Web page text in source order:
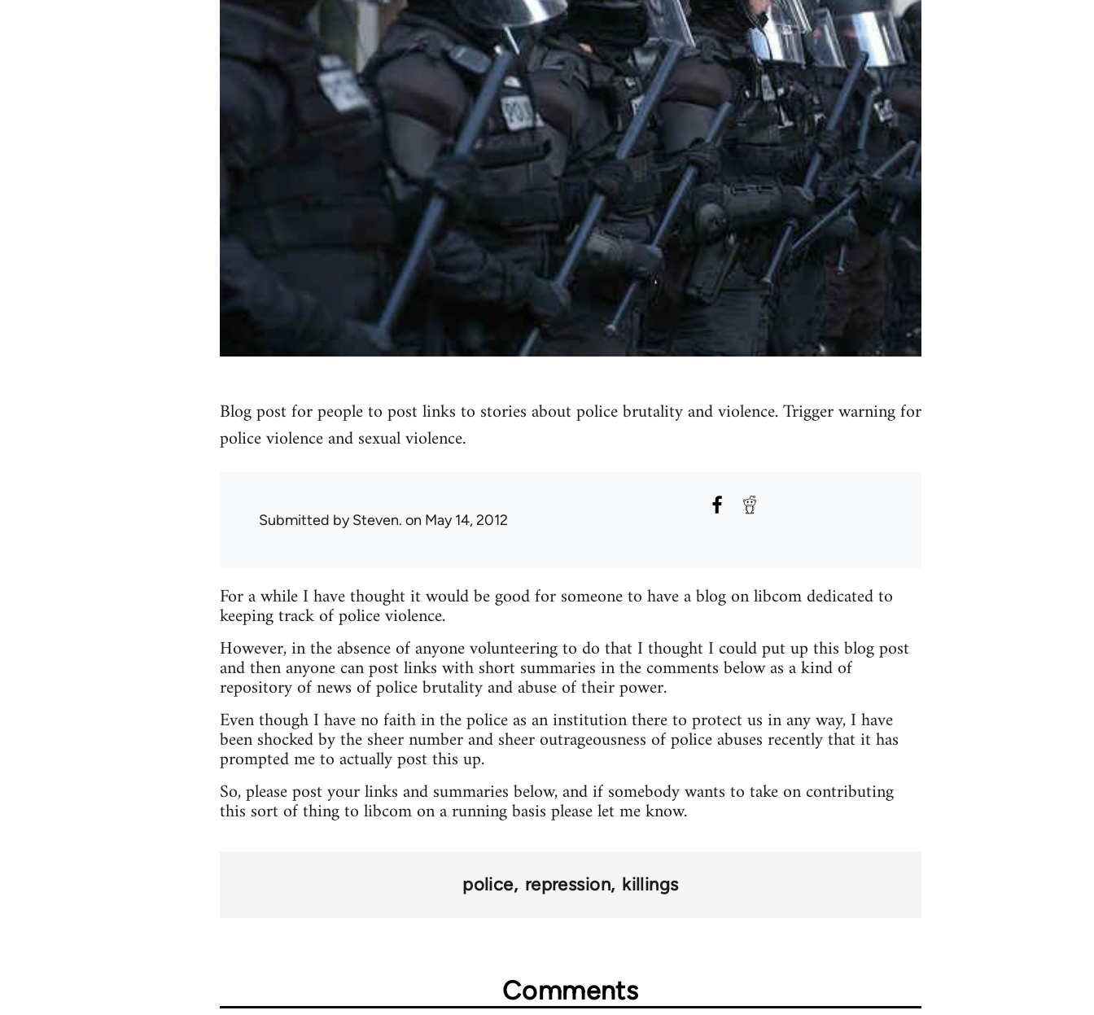
Blog post for people to post links to stories about police brutality and violence. Trigger warning for
police violence and sexual violence.
Submitted bySteven. on May 14, 2012
For a while I have thought it would be good for someone to have a blog on libcom dedicated to
keeping track of police violence.
However, in the absence of anyone volunteering to do that I thought I could put up this blog post
and then anyone can post links with short summaries in the comments below as a kind of
repository of news of police brutality and abuse of their power.
Even though I have no faith in the police as an institution there to protect us in any way, I have
been shocked by the sheer number and sheer outrageousness of police abuses recently that it has
prompted me to actually post this up.
So, please post your links and summaries below, and if somebody wants to take on contributing
this sort of thing to libcom on a running basis please let me know.
police repression killings
Comments